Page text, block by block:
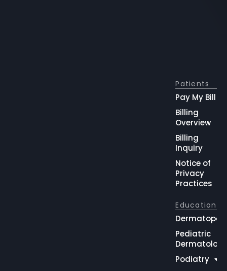
Patients
Pay My Bill
Billing
Overview
Billing
Inquiry
Notice of
Privacy
Practices
Education
Pediatric
Podiatry